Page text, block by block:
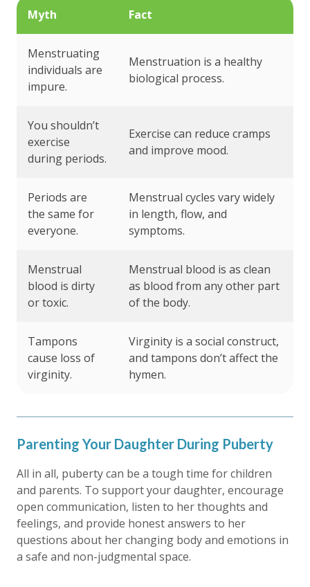
Myth Fact
Menstruating
individuals are
impure.
Menstruation is a healthy
biological process.
You shouldn’t
exercise
during periods.
Exercise can reduce cramps
and improve mood.
Periods are
the same for
everyone.
Menstrual cycles vary widely
in length, flow, and
symptoms.
Menstrual
blood is dirty
or toxic.
Menstrual blood is as clean
as blood from any other part
of the body.
Tampons
cause loss of
virginity.
Virginity is a social construct,
and tampons don’t affect the
hymen.
Parenting Your Daughter During Puberty
All in all, puberty can be a tough time for children
and parents. To support your daughter, encourage
open communication, listen to her thoughts and
feelings, and provide honest answers to her
questions about her changing body and emotions in
a safe and non-judgmental space.